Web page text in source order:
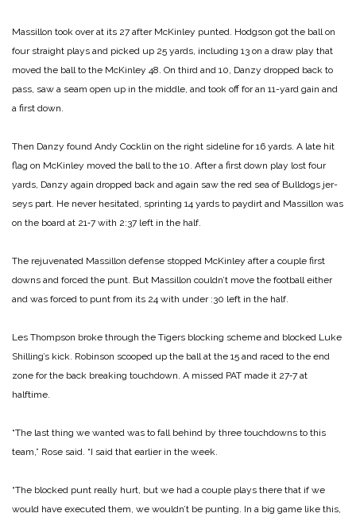
Massillon took over at its 27 after McKinley punted. Hodgson got the ball on
four straight plays and picked up 25 yards, including 13 on a draw play that
moved the ball to the McKinley 48. On third and 10, Danzy dropped back to
pass, saw a seam open up in the middle, and took off for an 11-yard gain and
a first down.
Then Danzy found Andy Cocklin on the right sideline for 16 yards. A late hit
flag on McKinley moved the ball to the 10. After a first down play lost four
yards, Danzy again dropped back and again saw the red sea of Bulldogs jer­
seys part. He never hesitated, sprinting 14 yards to paydirt and Massillon was
on the board at 21‑7 with 2:37 left in the half.
The rejuvenated Massillon defense stopped McKinley after a couple first
downs and forced the punt. But Massillon couldn’t move the football either
and was forced to punt from its 24 with under :30 left in the half.
Les Thompson broke through the Tigers blocking scheme and blocked Luke
Shilling’s kick. Robinson scooped up the ball at the 15 and raced to the end
zone for the back breaking touchdown. A missed PAT made it 27‑7 at
halftime.
“The last thing we wanted was to fall behind by three touchdowns to this
team,” Rose said. “I said that earlier in the week.
“The blocked punt really hurt, but we had a couple plays there that if we
would have executed them, we wouldn’t be punting. In a big game like this,